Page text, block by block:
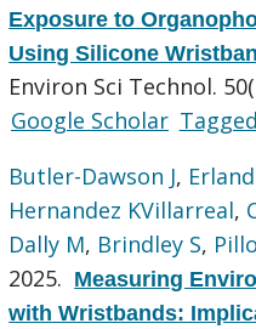
Exposure to
Using Silicone
Environ Sci Technol.
Google Scholar Tagged
Butler-Dawson J,
Hernandez KVillarreal,
Dally M, Brindley S,
2025. Measuring
with Wristbands: